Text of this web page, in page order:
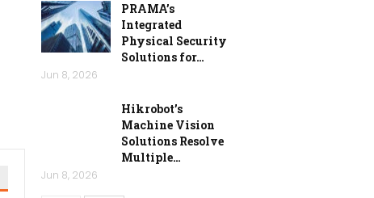
PRAMA’s
Integrated
Physical Security
Solutions for…
Jun 8, 2026
Hikrobot’s
Machine Vision
Solutions Resolve
Multiple…
Jun 8, 2026